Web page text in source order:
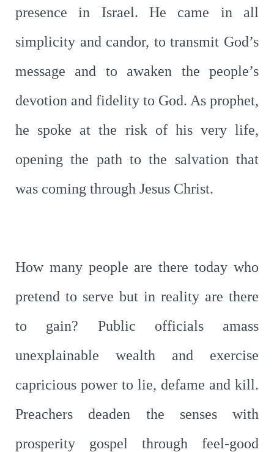
presence in Israel. He came in all
simplicity and candor, to transmit God’s
message and to awaken the people’s
devotion and fidelity to God. As prophet,
he spoke at the risk of his very life,
opening the path to the salvation that
was coming through Jesus Christ.
How many people are there today who
pretend to serve but in reality are there
to gain? Public officials amass
unexplainable wealth and exercise
capricious power to lie, defame and kill.
Preachers deaden the senses with
prosperity gospel through feel-good